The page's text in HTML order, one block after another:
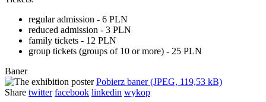
regular admission - 6 PLN
reduced admission - 3 PLN
family tickets - 12 PLN
group tickets (groups of 10 or more) - 25 PLN
Baner
Pobierz baner (JPEG, 119,53 kB)
Share twitter facebook linkedin wykop